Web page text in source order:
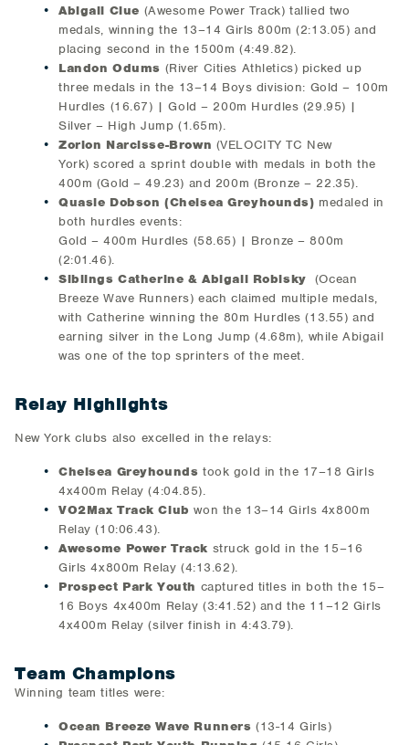
Abigail Clue (Awesome Power Track) tallied two
medals, winning the 13–14 Girls 800m (2:13.05) and
placing second in the 1500m (4:49.82).
Landon Odums (River Cities Athletics) picked up
three medals in the 13–14 Boys division: Gold – 100m
Hurdles (16.67) | Gold – 200m Hurdles (29.95) |
Silver – High Jump (1.65m).
Zorion Narcisse-Brown (VELOCITY TC New
York) scored a sprint double with medals in both the
400m (Gold – 49.23) and 200m (Bronze – 22.35).
Quasie Dobson (Chelsea Greyhounds) medaled in
both hurdles events:
Gold – 400m Hurdles (58.65) | Bronze – 800m
(2:01.46).
Siblings Catherine & Abigail Robisky (Ocean
Breeze Wave Runners) each claimed multiple medals,
with Catherine winning the 80m Hurdles (13.55) and
earning silver in the Long Jump (4.68m), while Abigail
was one of the top sprinters of the meet.
Relay Highlights
New York clubs also excelled in the relays:
Chelsea Greyhounds took gold in the 17–18 Girls
4x400m Relay (4:04.85).
VO2Max Track Club won the 13–14 Girls 4x800m
Relay (10:06.43).
Awesome Power Track struck gold in the 15–16
Girls 4x800m Relay (4:13.62).
Prospect Park Youth captured titles in both the 15–
16 Boys 4x400m Relay (3:41.52) and the 11–12 Girls
4x400m Relay (silver finish in 4:43.79).
Team Champions
Winning team titles were:
Ocean Breeze Wave Runners (13-14 Girls)